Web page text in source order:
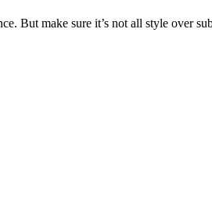
But make sure it’s not all style over